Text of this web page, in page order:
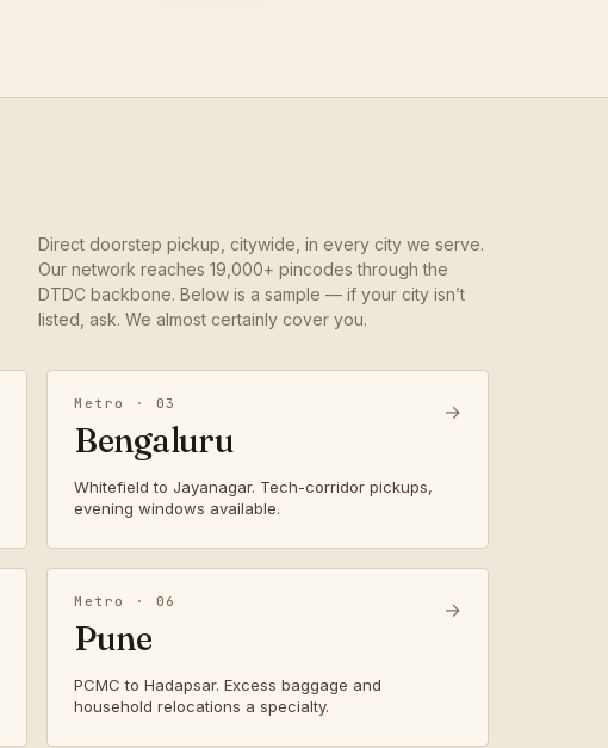
Direct doorstep pickup, citywide, in every city we serve.
Our network reaches 19,000+ pincodes through the
DTDC backbone. Below is a sample — if your city isn’t
listed, ask. We almost certainly cover you.
Metro · 03
Bengaluru
Whitefield to Jayanagar. Tech-corridor pickups,
evening windows available.
→
Metro · 06
Pune
PCMC to Hadapsar. Excess baggage and
household relocations a specialty.
→